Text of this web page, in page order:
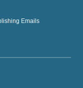
Emails